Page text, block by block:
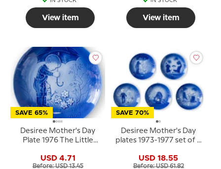
View item View item
SAVE 65%
Desiree Mother's Day
Plate 1976 The Little
USD 4.71
Before: USD 13.45
SAVE 70%
Desiree Mother's Day
plates 1973-1977 set of 5
USD 18.55
Before: USD 61.82